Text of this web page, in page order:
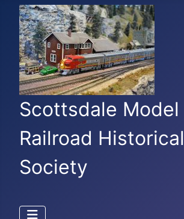
Scottsdale Model
Railroad Historical
Society